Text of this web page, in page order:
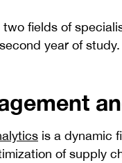
two fields of
year of
is a dynamic
of supply